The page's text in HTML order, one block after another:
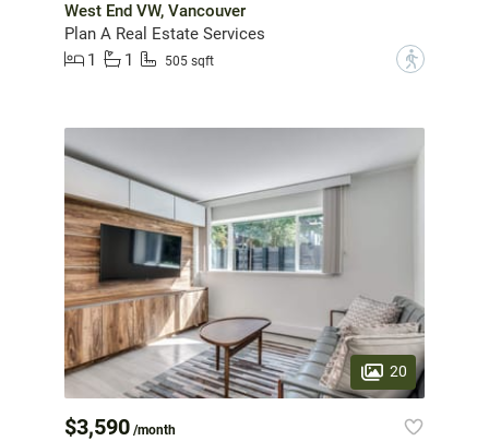
West End VW, Vancouver
Plan A Real Estate Services
1
1 505 sqft ?
20
$3,590 /month